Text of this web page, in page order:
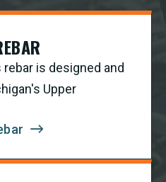
rebar is designed and
Upper